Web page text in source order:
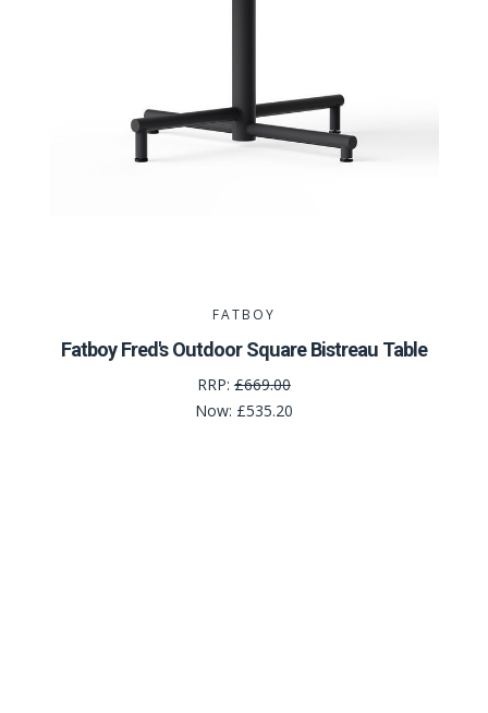
FATBOY
Fatboy Fred's Outdoor Square Bistreau Table
RRP: £669.00
Now: £535.20